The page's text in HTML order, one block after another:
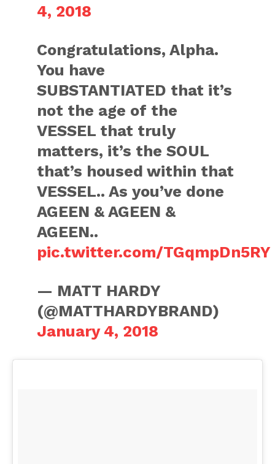
4, 2018
Congratulations, Alpha.
You have
SUBSTANTIATED that it’s
not the age of the
VESSEL that truly
matters, it’s the SOUL
that’s housed within that
VESSEL.. As you’ve done
AGEEN & AGEEN &
AGEEN..
pic.twitter.com/TGqmpDn5RY
— MATT HARDY
(@MATTHARDYBRAND)
January 4, 2018